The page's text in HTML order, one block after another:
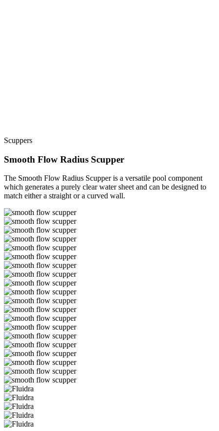
Scuppers
Smooth Flow Radius Scupper
The Smooth Flow Radius Scupper is a versatile pool component
which generates a purely clear water sheet and can be designed to
match either a straight or a curved wall.